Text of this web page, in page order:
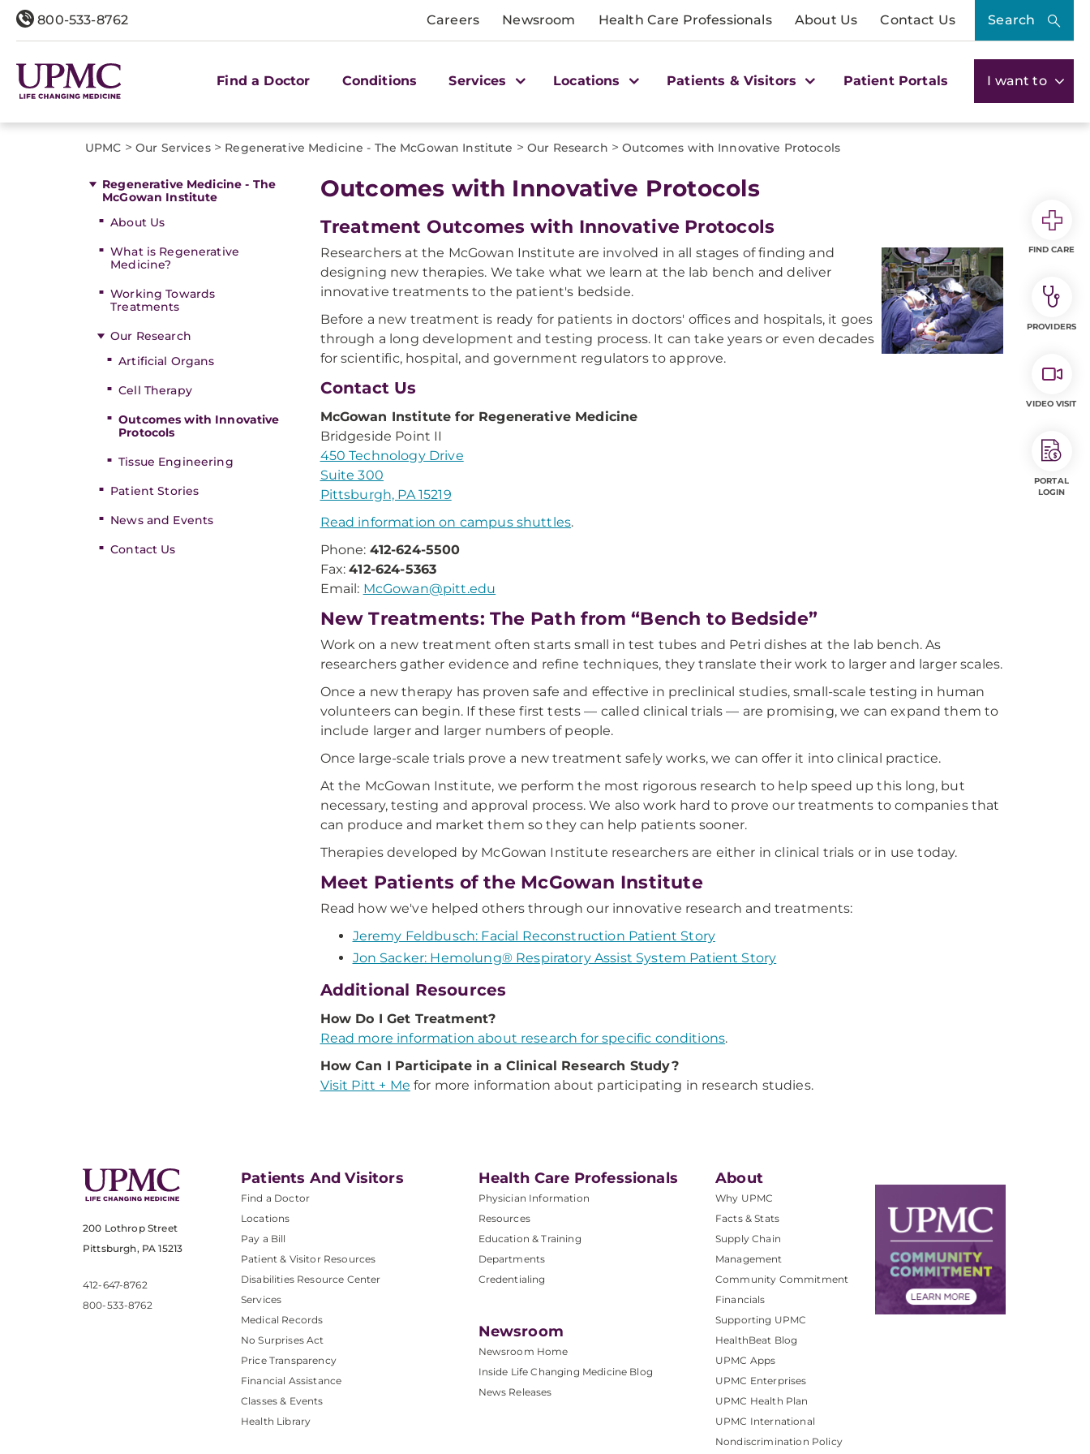
800-533-8762 Careers Newsroom Health Care Professionals About Us Contact Us Search
Find a Doctor Conditions Services Locations Patients & Visitors Patient Portals I want to
UPMC > Our Services> Regenerative Medicine - The McGowan Institute > Our Research > Outcomes with Innovative Protocols
Regenerative Medicine - The
McGowan Institute
About Us
What is Regenerative
Medicine?
Working Towards
Treatments
Our Research
Artificial Organs
Cell Therapy
Outcomes with Innovative
Protocols
Tissue Engineering
Patient Stories
News and Events
Contact Us
Outcomes with Innovative Protocols
Treatment Outcomes with Innovative Protocols
Researchers at the McGowan Institute are involved in all stages of finding and
designing new therapies. We take what we learn at the lab bench and deliver
innovative treatments to the patient's bedside.
Before a new treatment is ready for patients in doctors' offices and hospitals, it goes
through a long development and testing process. It can take years or even decades
for scientific, hospital, and government regulators to approve.
Contact Us
McGowan Institute for Regenerative Medicine
Bridgeside Point II
450 Technology Drive
Suite 300
Pittsburgh, PA 15219
Read information on campus shuttles.
Phone: 412-624-5500
Fax:412-624-5363
Email: McGowan@pitt.edu
New Treatments: The Path from “Bench to Bedside”
Work on a new treatment often starts small in test tubes and Petri dishes at the lab bench. As
researchers gather evidence and refine techniques, they translate their work to larger and larger scales.
Once a new therapy has proven safe and effective in preclinical studies, small-scale testing in human
volunteers can begin. If these first tests — called clinical trials — are promising, we can expand them to
include larger and larger numbers of people.
Once large-scale trials prove a new treatment safely works, we can offer it into clinical practice.
At the McGowan Institute, we perform the most rigorous research to help speed up this long, but
necessary, testing and approval process. We also work hard to prove our treatments to companies that
can produce and market them so they can help patients sooner.
Therapies developed by McGowan Institute researchers are either in clinical trials or in use today.
Meet Patients of the McGowan Institute
Read how we've helped others through our innovative research and treatments:
Jeremy Feldbusch: Facial Reconstruction Patient Story
Jon Sacker: Hemolung® Respiratory Assist System Patient Story
Additional Resources
How Do I Get Treatment?
Read more information about research for specific conditions.
How Can I Participate in a Clinical Research Study?
Visit Pitt + Me for more information about participating in research studies.
200 Lothrop Street
Pittsburgh, PA 15213
412-647-8762
800-533-8762
Patients And Visitors
Find a Doctor
Locations
Pay a Bill
Patient & Visitor Resources
Disabilities Resource Center
Services
Medical Records
No Surprises Act
Price Transparency
Financial Assistance
Classes & Events
Health Library
Health Care Professionals
Physician Information
Resources
Education & Training
Departments
Credentialing
Newsroom
Newsroom Home
Inside Life Changing Medicine Blog
News Releases
About
Why UPMC
Facts & Stats
Supply Chain
Management
Community Commitment
Financials
Supporting UPMC
HealthBeat Blog
UPMC Apps
UPMC Enterprises
UPMC Health Plan
UPMC International
Nondiscrimination Policy
FIND CARE
PROVIDERS
VIDEO VISIT
PORTAL
LOGIN